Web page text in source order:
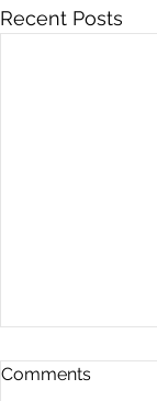
Recent Posts
Comments